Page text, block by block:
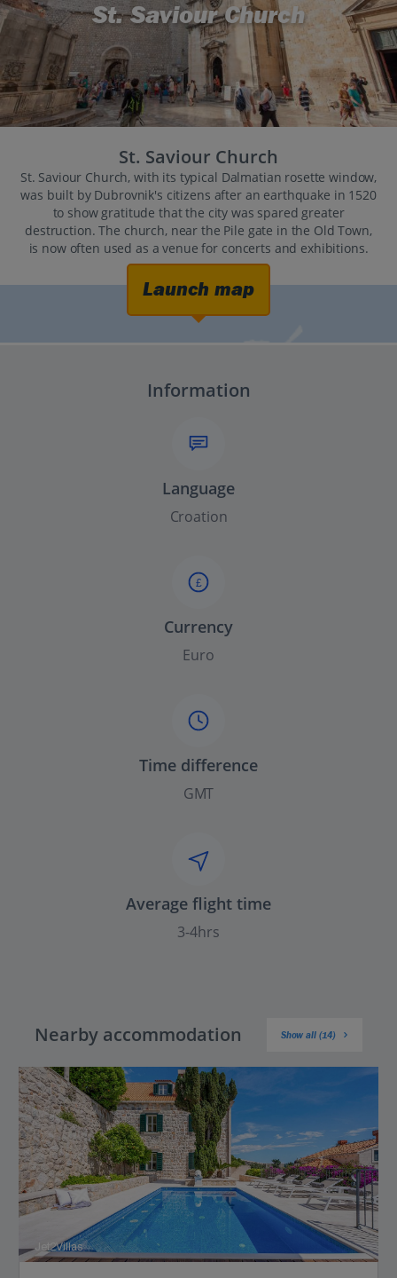
St. Saviour Church
St. Saviour Church
St. Saviour Church, with its typical Dalmatian rosette window,
was built by Dubrovnik's citizens after an earthquake in 1520
to show gratitude that the city was spared greater
destruction. The church, near the Pile gate in the Old Town,
is now often used as a venue for concerts and exhibitions.
Launch map
Information
Language
Croation
£
Currency
Euro
Time difference
GMT
Average flight time
3-4hrs
Nearby accommodation Show all (14)
Jet2Villas